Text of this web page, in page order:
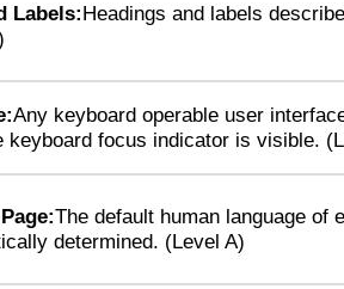
Labels:Headings and labels
Any keyboard operable user
keyboard focus indicator is visible.
The default human language of
determined. (Level A)